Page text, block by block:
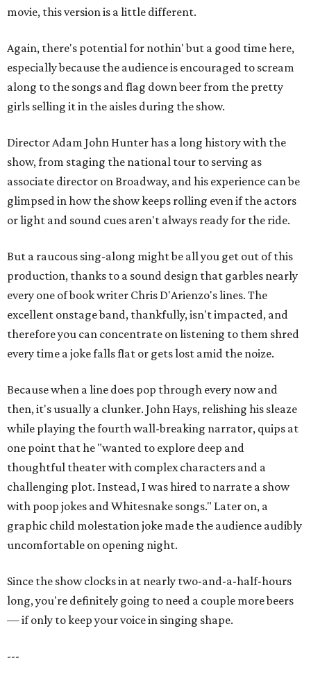
movie, this version is a little different.
Again, there's potential for nothin' but a good time here,
especially because the audience is encouraged to scream
along to the songs and flag down beer from the pretty
girls selling it in the aisles during the show.
Director Adam John Hunter has a long history with the
show, from staging the national tour to serving as
associate director on Broadway, and his experience can be
glimpsed in how the show keeps rolling even if the actors
or light and sound cues aren't always ready for the ride.
But a raucous sing-along might be all you get out of this
production, thanks to a sound design that garbles nearly
every one of book writer Chris D'Arienzo's lines. The
excellent onstage band, thankfully, isn't impacted, and
therefore you can concentrate on listening to them shred
every time a joke falls flat or gets lost amid the noize.
Because when a line does pop through every now and
then, it's usually a clunker. John Hays, relishing his sleaze
while playing the fourth wall-breaking narrator, quips at
one point that he "wanted to explore deep and
thoughtful theater with complex characters and a
challenging plot. Instead, I was hired to narrate a show
with poop jokes and Whitesnake songs." Later on, a
graphic child molestation joke made the audience audibly
uncomfortable on opening night.
Since the show clocks in at nearly two-and-a-half-hours
long, you're definitely going to need a couple more beers
— if only to keep your voice in singing shape.
---